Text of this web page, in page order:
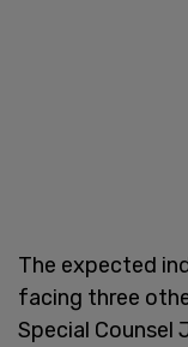
The expected
facing three
Special Counsel